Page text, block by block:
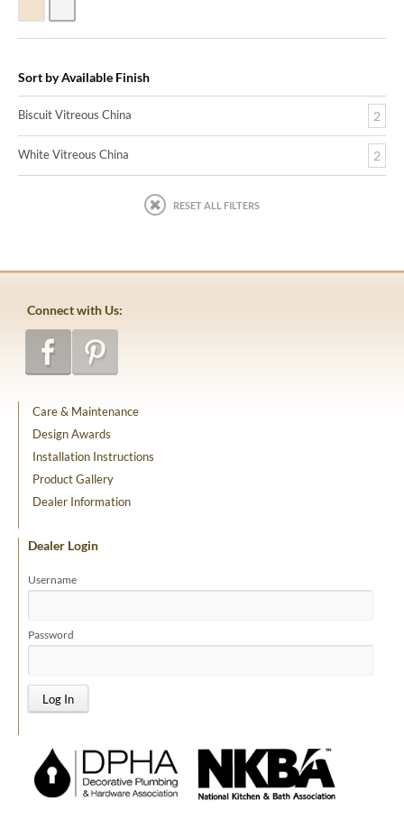
Sort by Available Finish
Biscuit Vitreous China 2
White Vitreous China 2
RESET ALL FILTERS
Connect with Us:
Care & Maintenance
Design Awards
Installation Instructions
Product Gallery
Dealer Information
Dealer Login
Username
Password